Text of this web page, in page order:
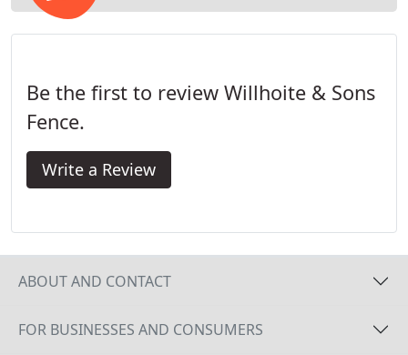
Be the first to review Willhoite & Sons
Fence.
Write a Review
ABOUT AND CONTACT
FOR BUSINESSES AND CONSUMERS